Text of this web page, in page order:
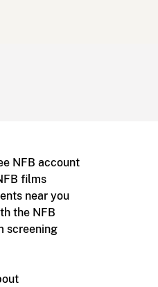
NFB account
films
near you
the NFB
screening